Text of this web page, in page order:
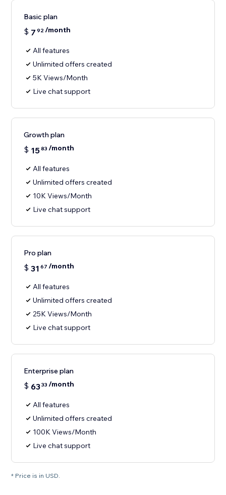
Basic plan
$ 7 92/month
All features
Unlimited offers created
5K Views/Month
Live chat support
Growth plan
$ 1583 /month
All features
Unlimited offers created
10K Views/Month
Live chat support
Pro plan
$ 31 67 /month
All features
Unlimited offers created
25K Views/Month
Live chat support
Enterprise plan
$ 6333 /month
All features
Unlimited offers created
100K Views/Month
Live chat support
* Price is in USD.